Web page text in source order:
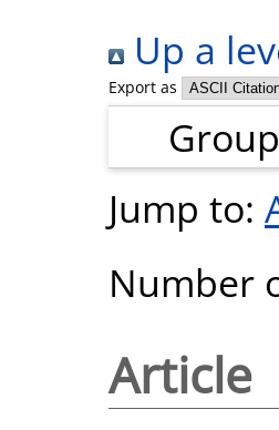
Up a
Export as
Jump to:
Number
Article